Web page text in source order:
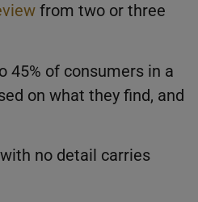
from two or three
45% of consumers in a
on what they find, and
no detail carries